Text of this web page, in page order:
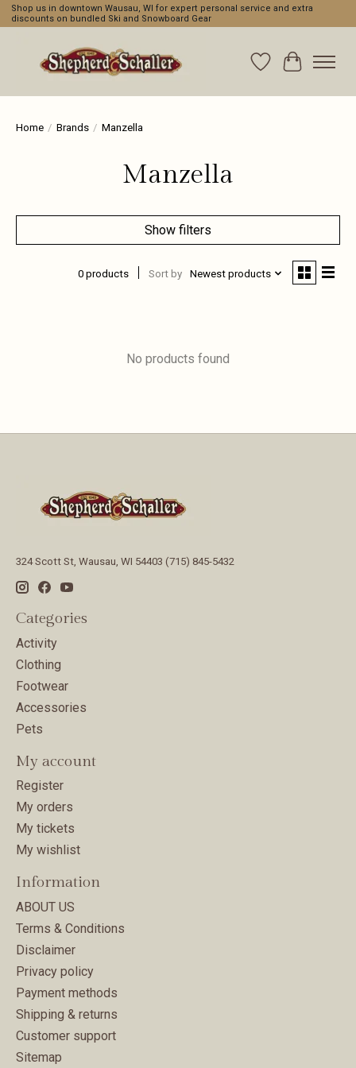
Shop us in downtown Wausau, WI for expert personal service and extra
discounts on bundled Ski and Snowboard Gear
WishlistCart
Home / Brands / Manzella
Manzella
Show filters
0 products Sort by Newest products
No products found
324 Scott St, Wausau, WI 54403 (715) 845-5432
Categories
Activity
Clothing
Footwear
Accessories
Pets
My account
Register
My orders
My tickets
My wishlist
Information
ABOUT US
Terms & Conditions
Disclaimer
Privacy policy
Payment methods
Shipping & returns
Customer support
Sitemap